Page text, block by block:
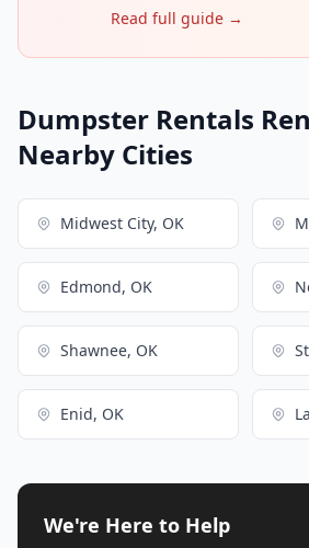
Read full guide →
Dumpster Rentals
Nearby Cities
Midwest City, OK
Edmond, OK
Shawnee, OK
Enid, OK
We're Here to Help